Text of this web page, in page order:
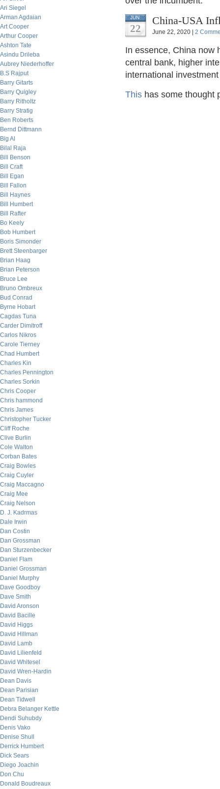
Ari Siegel
Arman Agdaian
Art Cooper
Arthur Cooper
Ashton Tate
Asindu Drileba
Aubrey Niederhoffer
B.S Rajput
Barry Gitarts
Barry Quigley
Barry Ritholtz
Barry Stratig
Ben Roberts
Bernd Dittmann
Big Al
Bilal Raja
Bill Benson
Bill Craft
Bill Egan
Bill Fallon
Bill Haynes
Bill Humbert
Bill Rafter
Bo Keely
Bob Humbert
Boris Simonder
Brett Steenbarger
Brian Haag
Brian Peterson
Bruce Lee
Bruno Ombreux
Bud Conrad
Byrne Hobart
Cagdas Tuna
Carder Dimitroff
Carlos Nikros
Carole Tierney
Chad Humbert
Charles Kin
Charles Pennington
Charles Sorkin
Chris Cooper
Chris hammond
Chris James
Christopher Tucker
Cliff Roche
Clive Burlin
Cole Walton
Corban Bates
Craig Bowles
Craig Cuyler
Craig Maccagno
Craig Mee
Craig Nelson
D. J. Kadrmas
Dale Irwin
Dan Costin
Dan Grossman
Dan Sturzenbecker
Daniel Flam
Daniel Grossman
Daniel Murphy
Dave Goodboy
Dave Smith
David Aronson
David Bacille
David Higgs
David Hillman
David Lamb
David Lilienfeld
David Whitesel
David Wren-Hardin
Dean Davis
Dean Parisian
Dean Tidwell
Debra Belanger Kettle
Dendi Suhubdy
Denis Vako
Denise Shull
Derrick Humbert
Dick Sears
Diego Joachin
Don Chu
Donald Boudreaux
JUN
22
China-USA
June 22, 2020 | 2
In essence, China now
central bank, higher
international
This has some thought